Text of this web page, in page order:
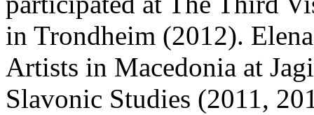
in Trondheim (2012).
Artists in Macedonia at
Slavonic Studies (2011,